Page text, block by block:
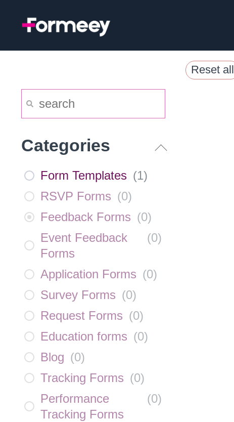
Reset all
Categories
Form Templates (1)
RSVP Forms (0)
Feedback Forms (0)
Event Feedback
Forms
(0)
Application Forms (0)
Survey Forms (0)
Request Forms (0)
Education forms (0)
Blog (0)
Tracking Forms (0)
Performance
Tracking Forms
(0)